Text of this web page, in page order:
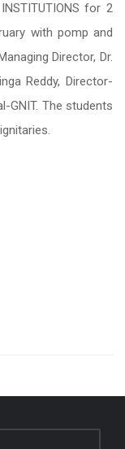
for 2
with pomp and
Director, Dr.
Reddy, Director-
GNIT. The students